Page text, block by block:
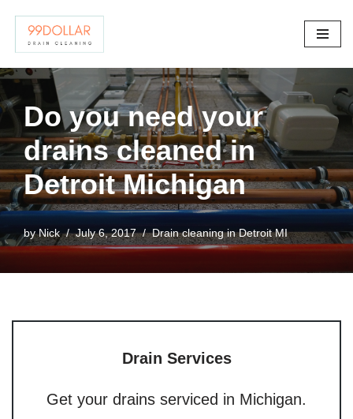
Skip
content
Do you need your
drains cleaned in
Detroit Michigan
byNick July 6, 2017 Drain cleaning in Detroit MI
Drain Services
Get your drains serviced in Michigan.